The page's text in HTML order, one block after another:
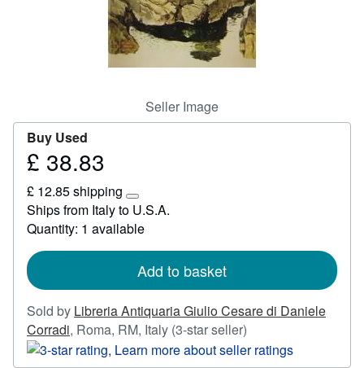
Seller Image
Buy Used
Price
38.83
£ 38.83
£ 12.85 shipping
Learn
more
about
rates
Ships from Italy to U.S.A.
Quantity: 1 available
Add to basket
Sold by Libreria Antiquaria Giulio Cesare di Daniele
Corradi, Roma, RM, Italy (3-star seller)
rating